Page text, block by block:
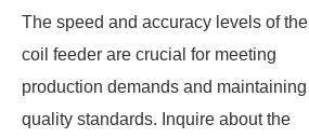
The speed and accuracy levels of the
coil feeder are crucial for meeting
production demands and maintaining
quality standards. Inquire about the